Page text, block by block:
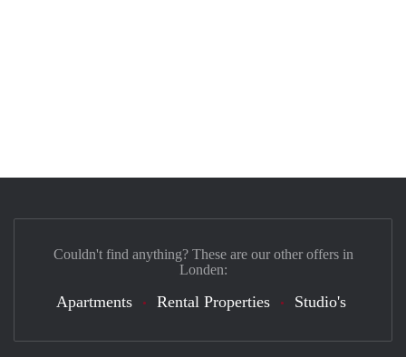
Couldn't find anything? These are our other offers in
Londen:
Apartments Rental Properties Studio's